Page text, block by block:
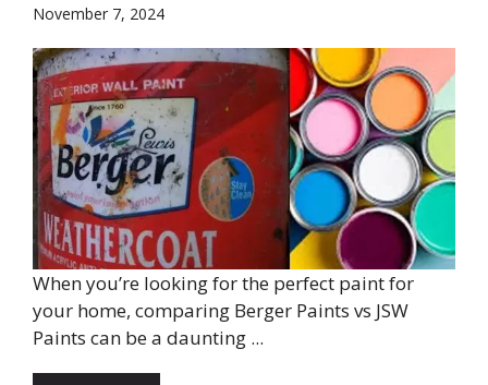
November 7, 2024
When you’re looking for the perfect paint for
your home, comparing Berger Paints vs JSW
Paints can be a daunting ...